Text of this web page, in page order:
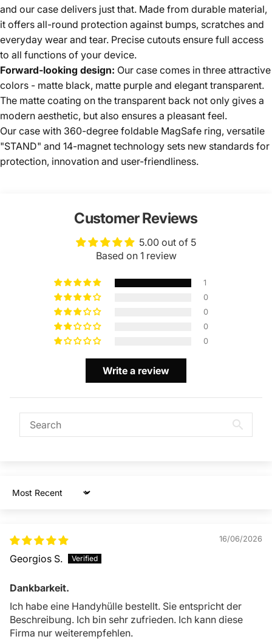
and our case delivers just that. Made from durable material,
it offers all-round protection against bumps, scratches and
everyday wear and tear. Precise cutouts ensure full access
to all functions of your device.
Forward-looking design: Our case comes in three attractive
colors - matte black, matte purple and elegant transparent.
The matte coating on the transparent back not only gives a
modern aesthetic, but also ensures a pleasant feel.
Our case with 360-degree foldable MagSafe ring, versatile
"STAND" and 14-magnet technology sets new standards for
protection, innovation and user-friendliness.
Customer Reviews
5.00 out of 5
Based on 1 review
1
0
0
0
0
Write a review
Sort by
16/06/2026
Georgios S.
Dankbarkeit.
Ich habe eine Handyhülle bestellt. Sie entspricht der
Beschreibung. Ich bin sehr zufrieden. Ich kann diese
Firma nur weiterempfehlen.